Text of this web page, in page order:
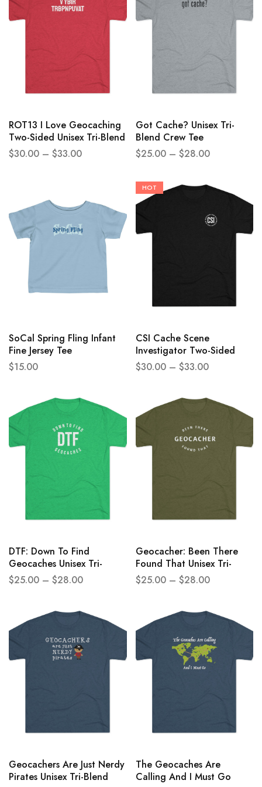
ROT13 I Love Geocaching
Two-Sided Unisex Tri-Blend
Crew Tee
$30.00 – $33.00
Got Cache? Unisex Tri-
Blend Crew Tee
$25.00 – $28.00
SoCal Spring Fling Infant
Fine Jersey Tee
$15.00
HOT
CSI Cache Scene
Investigator Two-Sided
Unisex Tri-Blend Crew Tee
$30.00 – $33.00
DTF: Down To Find
Geocaches Unisex Tri-
Blend Crew Tee
$25.00 – $28.00
Geocacher: Been There
Found That Unisex Tri-
Blend Crew Tee
$25.00 – $28.00
Geocachers Are Just Nerdy
Pirates Unisex Tri-Blend
The Geocaches Are
Calling And I Must Go